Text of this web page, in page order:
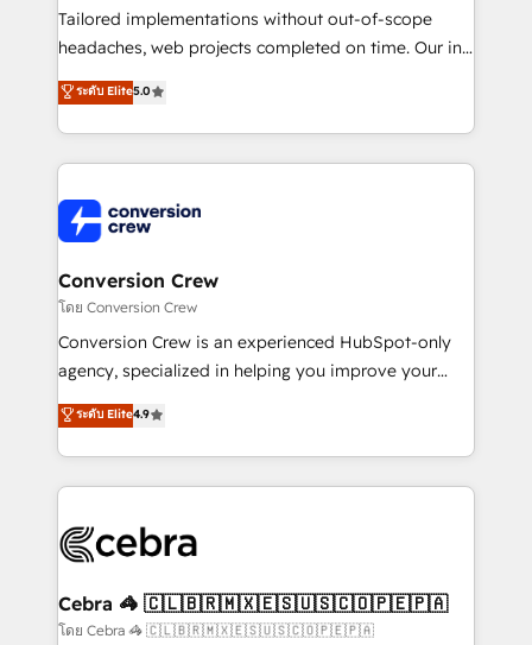
highly effective and fun to work with. We believe in
efficient processes, as well as building great
all in this together! From startup to enterprise, we’ll
make sure your HubSpot setup becomes a
wowing your customers. Let’s make HubSpot work
smarter for you!
Tailored implementations without out-of-scope
headaches, web projects completed on time. Our in-
house team of certified CRM architects, experts,
developers, designers, and marketers handles all
aspects of your HubSpot. ✨ 400+ global clients ✨
100+ seamless migrations from 15+ different CRMs
implementations, and 5,000+ pages ✨ CS: Clients
generating 7-digit MRR from inbound campaigns ✨
CS: 245% organic growth & +751% new visitors for a
full-funnel HubSpot project ✨ CS: 415% conversion
boost with a new HubSpot site Recognized leaders:
🏆 HubSpot Platform Migration Impact Award 🏆
Inbound Campaign of the Year 🏆 Gold AVA Digital
Award for Best Website 🌟 Accreditations: CRM
ระดับ Elite5.0
Conversion Crew
โดย Conversion Crew
Conversion Crew is an experienced HubSpot-only
agency, specialized in helping you improve your
online processes. This means we help you with: -
Implementing HubSpot (CRM, Marketing, Sales,
Service and Operations) - Developing fast, good-
looking websites in the HubSpot CMS - Building
systems you use You need a clear method to reach
current processes together, from which we create a
focused action plan. By implementing these steps in
ระดับ Elite4.9
Cebra 🦓 🇨🇱🇧🇷🇲🇽🇪🇸🇺🇸🇨🇴🇵🇪🇵🇦
โดย Cebra 🦓 🇨🇱🇧🇷🇲🇽🇪🇸🇺🇸🇨🇴🇵🇪🇵🇦